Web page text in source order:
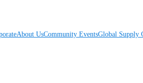
About UsCommunity EventsGlobal Supply